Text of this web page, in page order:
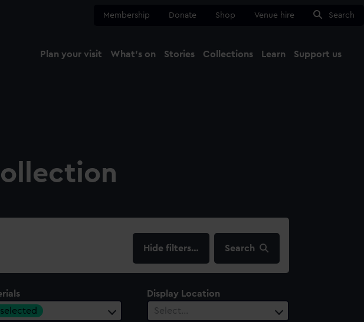
Membership Donate Shop Venue hire Search
Plan your visit What's on Stories Collections Learn Support us
filters… Search
selected
Display Location
Select…